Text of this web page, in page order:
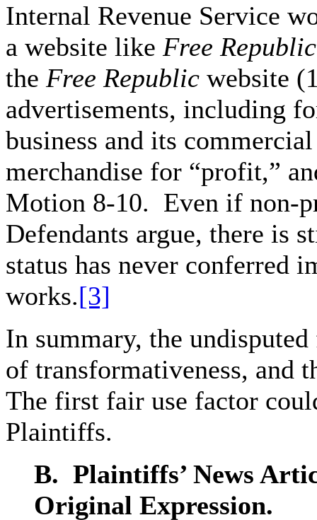
Internal Revenue Service
a website like Free Republic
the Free Republic website
advertisements, including
business and its
merchandise for “profit,”
Motion 8-10. Even if non-
Defendants argue, there is
status has never conferred
works.[3]
In summary, the
of transformativeness, and
The first fair use factor
Plaintiffs.
B. Plaintiffs’ News
Original Expression.